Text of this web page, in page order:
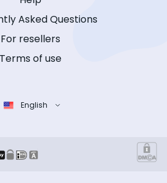
Asked Questions
For resellers
Terms of use
English